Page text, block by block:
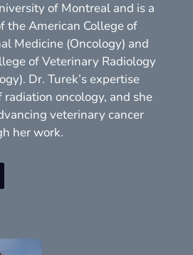
of Montreal and is a
the American College of
Medicine (Oncology) and
of Veterinary Radiology
Dr. Turek’s expertise
oncology, and she
veterinary cancer
her work.